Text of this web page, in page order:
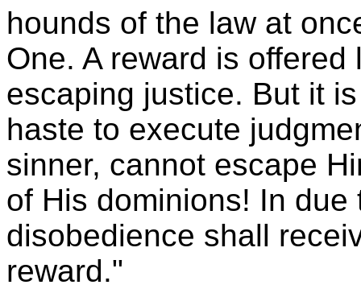
hounds of the law at
One. A reward is
escaping justice. But it
haste to execute
sinner, cannot escape
of His dominions! In
disobedience shall
reward."